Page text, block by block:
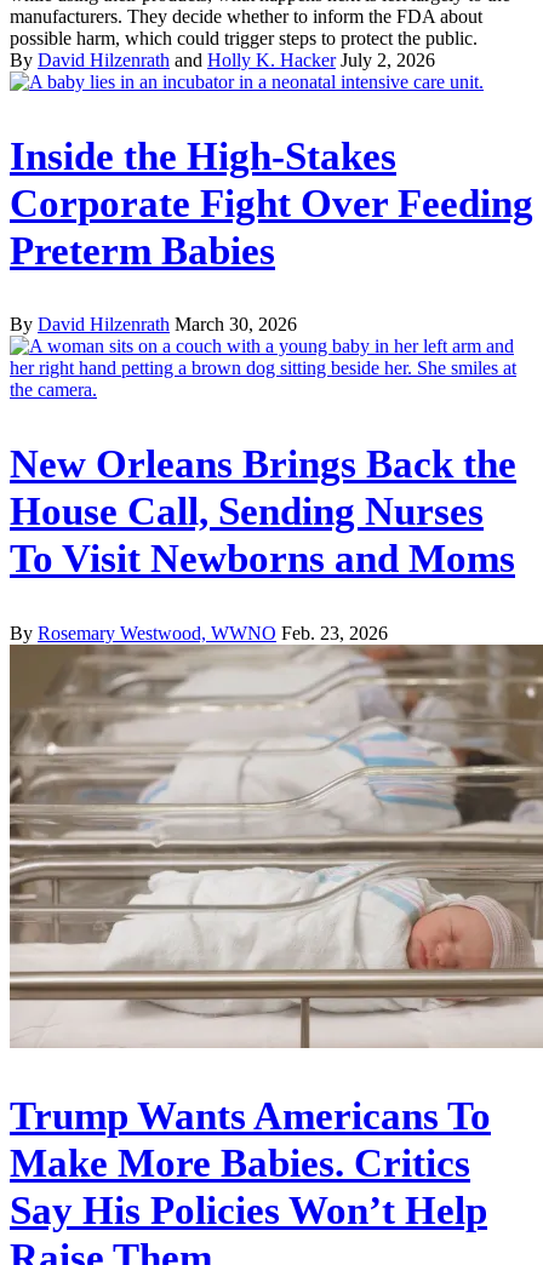
manufacturers. They decide whether to inform the FDA about
possible harm, which could trigger steps to protect the public.
By David Hilzenrath and Holly K. Hacker July 2, 2026
Inside the High-Stakes
Corporate Fight Over Feeding
Preterm Babies
By David Hilzenrath March 30, 2026
New Orleans Brings Back the
House Call, Sending Nurses
To Visit Newborns and Moms
By Rosemary Westwood, WWNO Feb. 23, 2026
Trump Wants Americans To
Make More Babies. Critics
Say His Policies Won’t Help